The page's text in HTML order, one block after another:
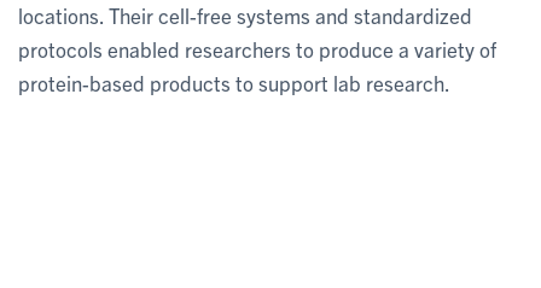
locations. Their cell-free systems and standardized
protocols enabled researchers to produce a variety of
protein-based products to support lab research.